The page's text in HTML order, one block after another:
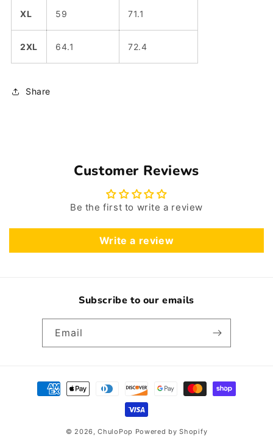
XL 59 71.1
2XL 64.1 72.4
Share
Customer Reviews
Be the first to write a review
Write a review
Subscribe to our emails
Email
Payment
methods
© 2026,ChuloPop Powered by Shopify